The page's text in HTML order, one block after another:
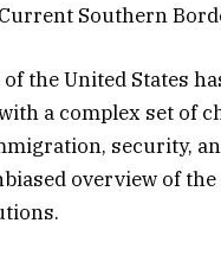
Southern
the United States
a complex set of
security,
overview of